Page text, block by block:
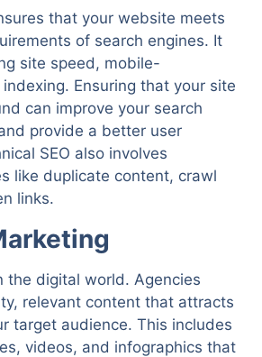
that your website meets
of search engines. It
site speed, mobile-
Ensuring that your site
can improve your search
provide a better user
SEO also involves
like duplicate content, crawl
links.
the digital world. Agencies
relevant content that attracts
target audience. This includes
videos, and infographics that